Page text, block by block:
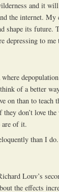
and it
the internet.
shape its future.
depressing to
of a better
on than to teach
they don’t love
are of it.
than I do.
Louv’s
the effects